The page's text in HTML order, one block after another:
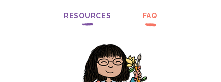
RESOURCES FAQ